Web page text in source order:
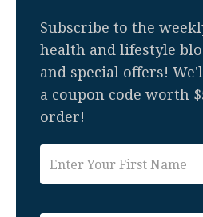
Subscribe to the
health and lifestyle
and special offers!
a coupon code worth
order!